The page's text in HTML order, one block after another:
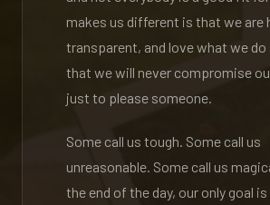
makes us different is that we are
transparent, and love what we do
that we will never compromise
just to please someone.
Some call us tough. Some call us
unreasonable. Some call us
the end of the day, our only goal